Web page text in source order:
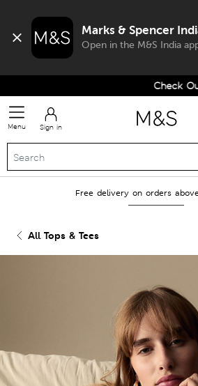
Marks & Spencer
Open in the M&S India
Check
Menu Sign in
Free delivery on orders
All Tops & Tees